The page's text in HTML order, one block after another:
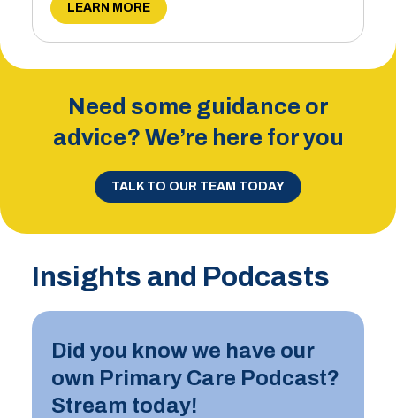
LEARN MORE
Need some guidance or
advice? We’re here for you
TALK TO OUR TEAM TODAY
Insights and Podcasts
Did you know we have our
own Primary Care Podcast?
Stream today!